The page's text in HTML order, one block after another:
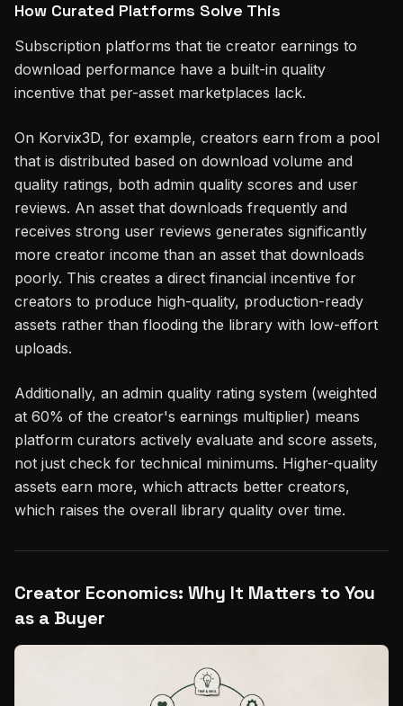
How Curated Platforms Solve This
Subscription platforms that tie creator earnings to
download performance have a built-in quality
incentive that per-asset marketplaces lack.
On Korvix3D, for example, creators earn from a pool
that is distributed based on download volume and
quality ratings, both admin quality scores and user
reviews. An asset that downloads frequently and
receives strong user reviews generates significantly
more creator income than an asset that downloads
poorly. This creates a direct financial incentive for
creators to produce high-quality, production-ready
assets rather than flooding the library with low-effort
uploads.
Additionally, an admin quality rating system (weighted
at 60% of the creator's earnings multiplier) means
platform curators actively evaluate and score assets,
not just check for technical minimums. Higher-quality
assets earn more, which attracts better creators,
which raises the overall library quality over time.
Creator Economics: Why It Matters to You
as a Buyer